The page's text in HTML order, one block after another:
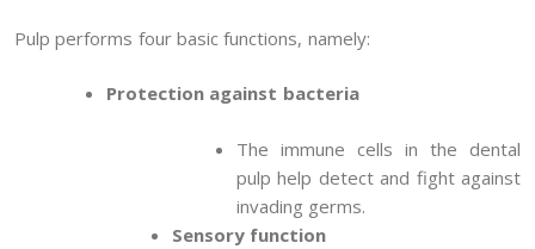
Pulp performs four basic functions, namely:
Protection against bacteria
The immune cells in the dental
pulp help detect and fight against
invading germs.
Sensory function